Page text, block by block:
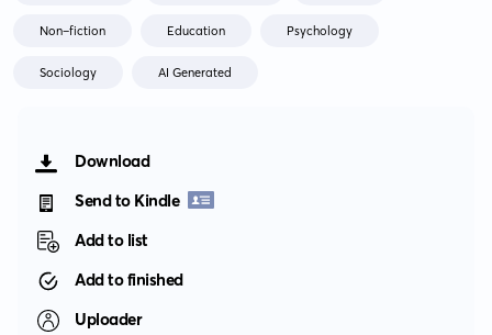
Non-fiction Education Psychology
Sociology AI Generated
Download
Send to Kindle
Add to list
Add to finished
Uploader